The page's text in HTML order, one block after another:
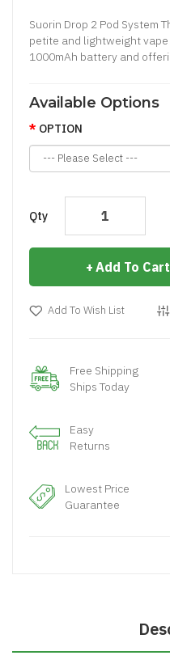
Suorin Drop 2 Pod System
petite and lightweight
1000mAh battery and
Available Options
OPTION
Qty
Add To Cart
Add To Wish List
Free Shipping
Ships Today
Easy
Returns
Lowest Price
Guarantee